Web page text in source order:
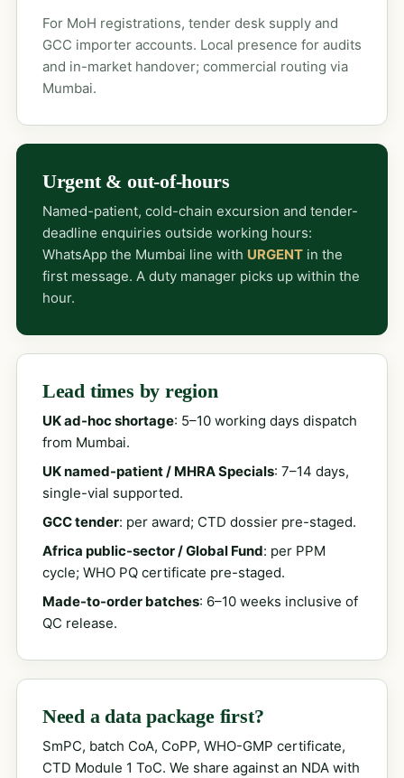
For MoH registrations, tender desk supply and
GCC importer accounts. Local presence for audits
and in-market handover; commercial routing via
Mumbai.
Urgent & out-of-hours
Named-patient, cold-chain excursion and tender-
deadline enquiries outside working hours:
WhatsApp the Mumbai line with URGENTin the
first message. A duty manager picks up within the
hour.
Lead times by region
UK ad-hoc shortage: 5–10 working days dispatch
from Mumbai.
UK named-patient / MHRA Specials: 7–14 days,
single-vial supported.
GCC tender: per award; CTD dossier pre-staged.
Africa public-sector / Global Fund: per PPM
cycle; WHO PQ certificate pre-staged.
Made-to-order batches: 6–10 weeks inclusive of
QC release.
Need a data package first?
SmPC, batch CoA, CoPP, WHO-GMP certificate,
CTD Module 1 ToC. We share against an NDA with